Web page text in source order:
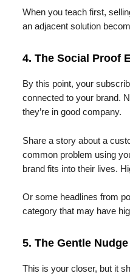
When you teach first,
an adjacent solution
4. The Social Proof
By this point, your
connected to your brand.
they’re in good company.
Share a story about a
common problem using
brand fits into their lives.
Or some headlines from
category that may have
5. The Gentle
This is your closer, but it